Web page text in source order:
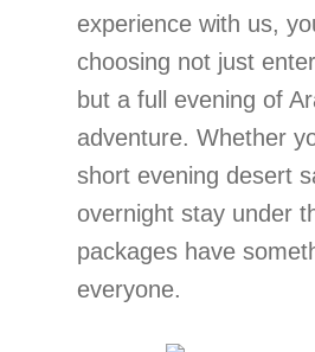
experience with us,
choosing not just
but a full evening of
adventure. Whether
short evening desert
overnight stay under
packages have
everyone.